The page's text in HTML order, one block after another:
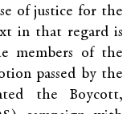
of justice for the
in that regard is
members of the
passed by the
the Boycott,